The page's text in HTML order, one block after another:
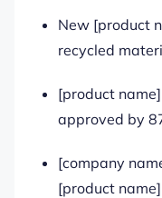
New [product
recycled
[product
approved by
[company
[product name]